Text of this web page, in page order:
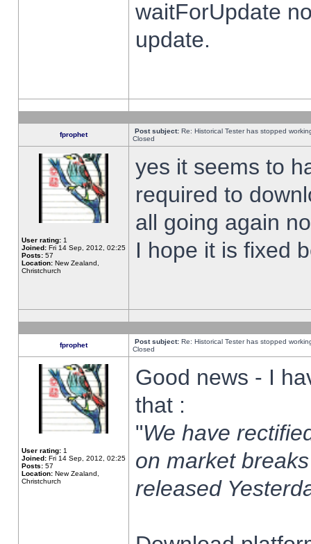
waitForUpdate
update.
fprophet Post subject: Re: Historical Tester has stopped
Closed
User rating: 1
Joined: Fri 14 Sep, 2012, 02:25
Posts: 57
Location: New Zealand,
Christchurch
yes it seems to
required to
all going again
I hope it is fixed
fprophet Post subject: Re: Historical Tester has stopped
Closed
User rating: 1
Joined: Fri 14 Sep, 2012, 02:25
Posts: 57
Location: New Zealand,
Christchurch
Good news - I
that :
"We have
on market
released